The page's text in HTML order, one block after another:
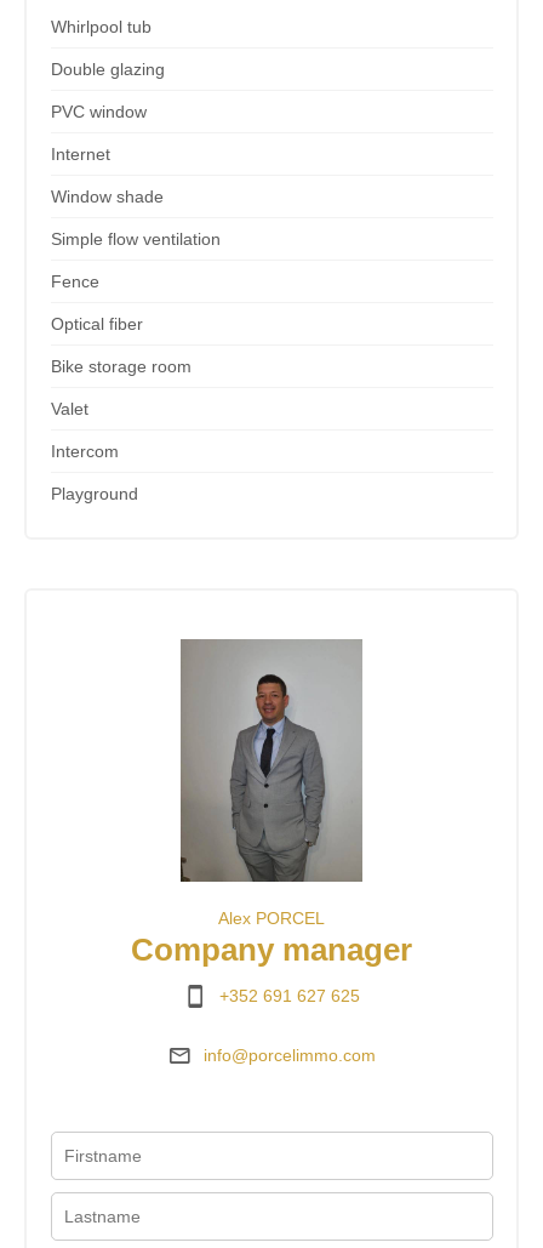
Whirlpool tub
Double glazing
PVC window
Internet
Window shade
Simple flow ventilation
Fence
Optical fiber
Bike storage room
Valet
Intercom
Playground
Alex PORCEL
Company manager
+352 691 627 625
info@porcelimmo.com